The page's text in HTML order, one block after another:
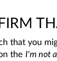
that you
the I'm not